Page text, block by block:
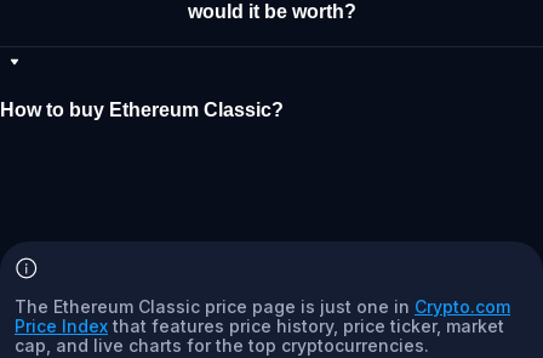
would it be worth?
How to buy Ethereum Classic?
The Ethereum Classic price page is just one in Crypto.com
Price Index that features price history, price ticker, market
cap, and live charts for the top cryptocurrencies.